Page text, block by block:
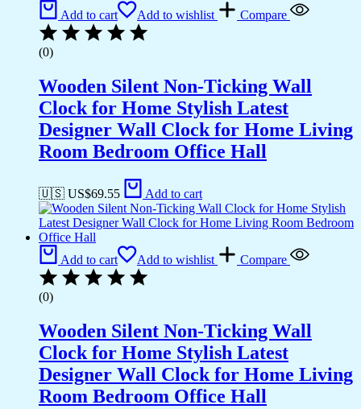
Add to cart Add to wishlist Compare
(0)
Wooden Silent Non-Ticking Wall
Clock for Home Stylish Latest
Designer Wall Clock for Home Living
Room Bedroom Office Hall
🇺🇸 US$69.55 Add to cart
Add to cart Add to wishlist Compare
(0)
Wooden Silent Non-Ticking Wall
Clock for Home Stylish Latest
Designer Wall Clock for Home Living
Room Bedroom Office Hall